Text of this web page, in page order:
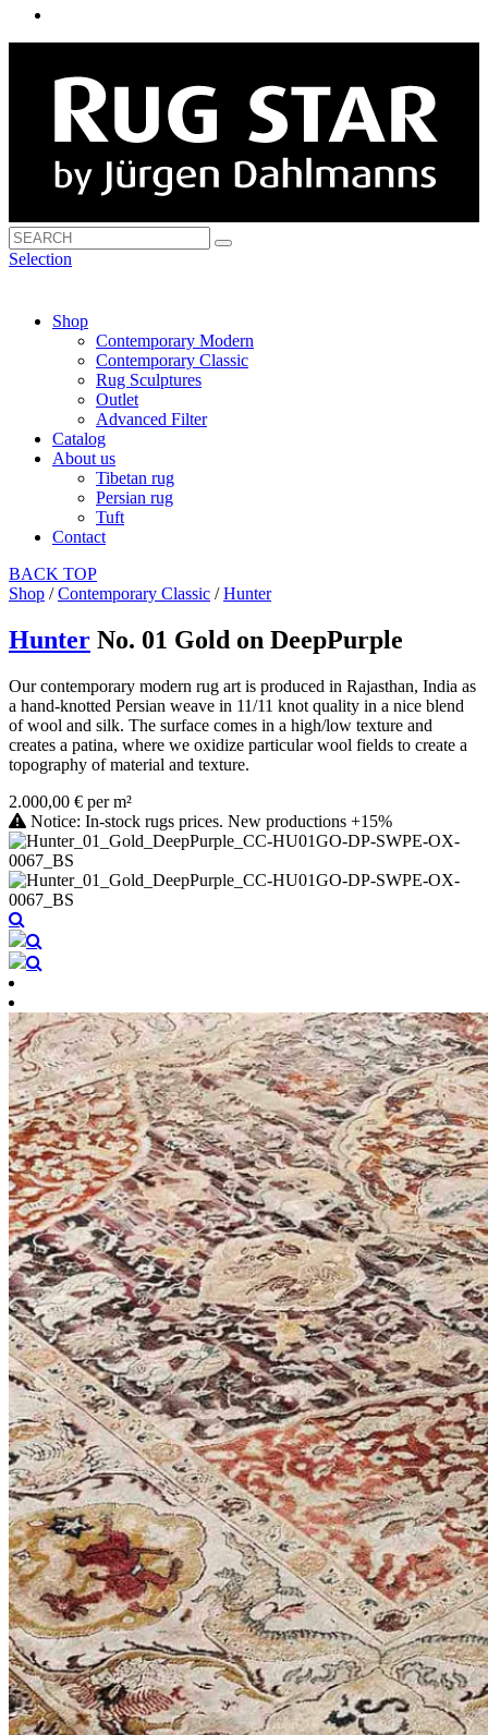
Selection
Shop
Contemporary Modern
Contemporary Classic
Rug Sculptures
Outlet
Advanced Filter
Catalog
About us
Tibetan rug
Persian rug
Tuft
Contact
BACK TOP
Shop /Contemporary Classic /Hunter
Hunter No. 01 Gold on DeepPurple
Our contemporary modern rug art is produced in Rajasthan, India as
a hand-knotted Persian weave in 11/11 knot quality in a nice blend
of wool and silk. The surface comes in a high/low texture and
creates a patina, where we oxidize particular wool fields to create a
topography of material and texture.
2.000,00 € per m²
Notice: In-stock rugs prices. New productions +15%